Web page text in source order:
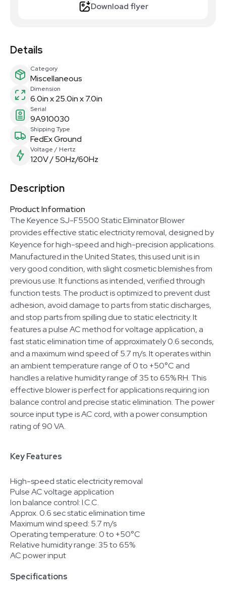
Download flyer
Details
Category
Miscellaneous
Dimension
6.0in x 25.0in x 7.0in
Serial
9A910030
Shipping Type
FedEx Ground
Voltage / Hertz
120V / 50Hz/60Hz
Description
Product Information
The Keyence SJ-F5500 Static Eliminator Blower
provides effective static electricity removal, designed by
Keyence for high-speed and high-precision applications.
Manufactured in the United States, this used unit is in
very good condition, with slight cosmetic blemishes from
previous use. It functions as intended, verified through
function tests. The product is optimized to prevent dust
adhesion, avoid damage to parts from static discharges,
and stop parts from spilling due to static electricity. It
features a pulse AC method for voltage application, a
fast static elimination time of approximately 0.6 seconds,
and a maximum wind speed of 5.7 m/s. It operates within
an ambient temperature range of 0 to +50°C and
handles a relative humidity range of 35 to 65% RH. This
effective blower is perfect for applications requiring ion
balance control and precise static elimination. The power
source input type is AC cord, with a power consumption
rating of 90 VA.
Key Features
High-speed static electricity removal
Pulse AC voltage application
Ion balance control: I.C.C.
Approx. 0.6 sec static elimination time
Maximum wind speed: 5.7 m/s
Operating temperature: 0 to +50°C
Relative humidity range: 35 to 65%
AC power input
Specifications